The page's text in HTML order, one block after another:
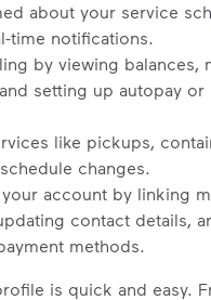
about your service
time notifications.
by viewing balances,
setting up autopay or
like pickups,
changes.
account by linking
contact details,
methods.
is quick and easy.